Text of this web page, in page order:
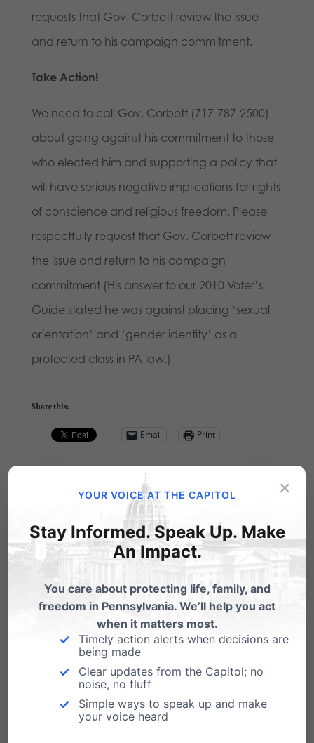
requests that Gov. Corbett review the issue
and return to his campaign commitment.
Take Action!
We need to call Gov. Corbett (717-787-2500)
about going against his commitment to those
who elected him and supporting a policy that
will have serious negative implications for rights
of conscience and religious freedom. Please
respectfully request that Gov. Corbett review
the issue and return to his campaign
commitment (His answer to our 2010 Voter’s
Guide stated he was against placing ‘sexual
orientation’ and ‘gender identity’ as a
protected class in PA law.)
Share this:
Email Print
Related Posts
Gov Corbett Releases School Choice
Plan
Governor Tom Corbett today outlined his
agenda for education reform in Pennsylvania.
"We are set…
Rep. Frankel's HB 300 Would
Authorize Personal Harm on
Pennsylvanians
"Even if we were to legalize gay marriage, if a
×
YOUR VOICE AT THE CAPITOL
Stay Informed. Speak Up. Make
An Impact.
You care about protecting life, family, and
freedom in Pennsylvania. We’ll help you act
when it matters most.
Timely action alerts when decisions are
being made
Clear updates from the Capitol; no
noise, no fluff
Simple ways to speak up and make
your voice heard